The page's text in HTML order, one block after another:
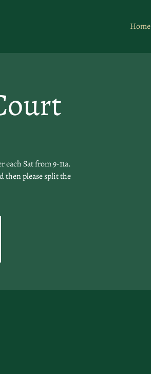
Home
Sat from 9-11a.
then please split the